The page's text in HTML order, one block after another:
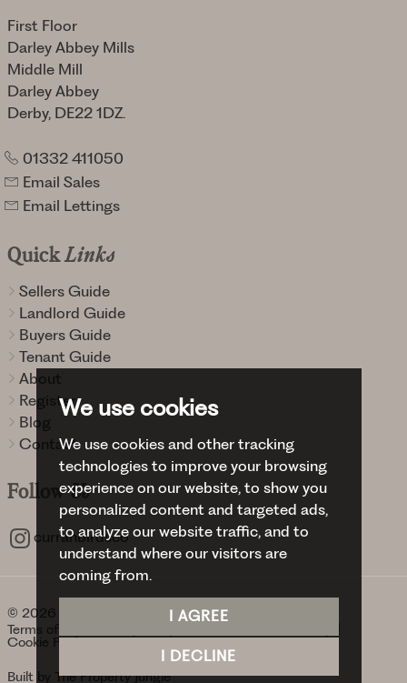
We use cookies
We use cookies and other tracking
technologies to improve your browsing
experience on our website, to show you
personalized content and targeted ads,
to analyze our website traffic, and to
understand where our visitors are
coming from.
I AGREE
I DECLINE
First Floor
Darley Abbey Mills
Middle Mill
Darley Abbey
Derby, DE22 1DZ.
01332 411050
Email Sales
Email Lettings
QuickLinks
Sellers Guide
Landlord Guide
Buyers Guide
Tenant Guide
About
Register
Blog
Contact
FollowUs
curranbirdsco
© 2026 Curran Birds + Co.
Terms of use
Cookie Preferences
Built by The Property Jungle